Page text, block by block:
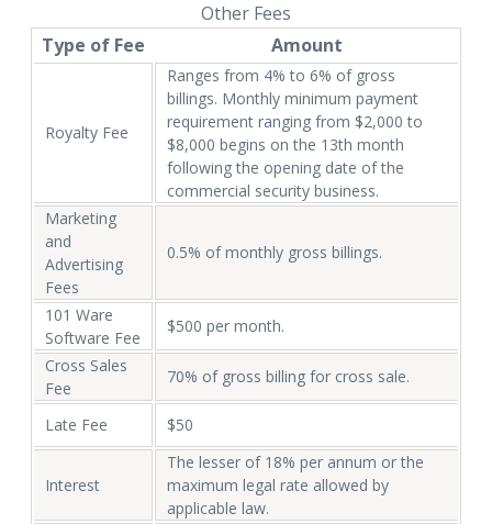
Other Fees
Type of Fee
Amount
Royalty Fee
Ranges from 4% to 6% of gross
billings. Monthly minimum payment
requirement ranging from $2,000 to
$8,000 begins on the 13th month
following the opening date of the
commercial security business.
Marketing
and
Advertising
Fees
0.5% of monthly gross billings.
101 Ware
Software Fee
$500 per month.
Cross Sales
Fee
70% of gross billing for cross sale.
Late Fee $50
Interest
The lesser of 18% per annum or the
maximum legal rate allowed by
applicable law.